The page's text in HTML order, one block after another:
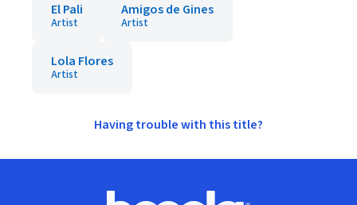
El Pali
Artist
Amigos de Gines
Artist
Lola Flores
Artist
Having trouble with this title?